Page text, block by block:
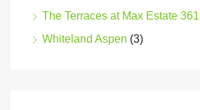
The Terraces at Max Estate 361
Whiteland Aspen (3)